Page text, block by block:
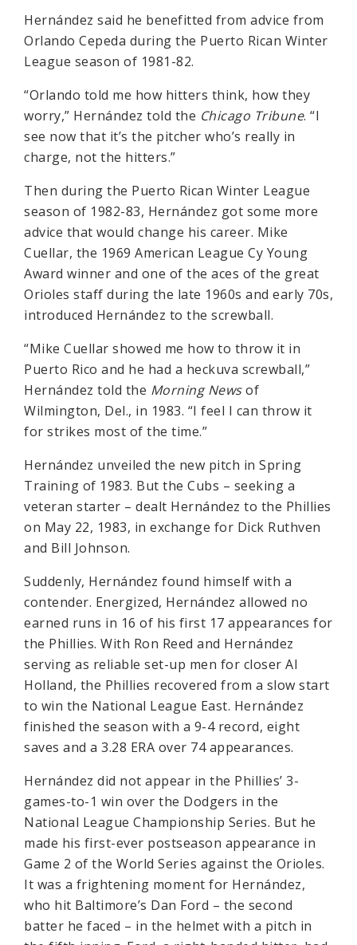
Hernández said he benefitted from advice from
Orlando Cepeda during the Puerto Rican Winter
League season of 1981-82.
“Orlando told me how hitters think, how they
worry,” Hernández told the Chicago Tribune. “I
see now that it’s the pitcher who’s really in
charge, not the hitters.”
Then during the Puerto Rican Winter League
season of 1982-83, Hernández got some more
advice that would change his career. Mike
Cuellar, the 1969 American League Cy Young
Award winner and one of the aces of the great
Orioles staff during the late 1960s and early 70s,
introduced Hernández to the screwball.
“Mike Cuellar showed me how to throw it in
Puerto Rico and he had a heckuva screwball,”
Hernández told the Morning Newsof
Wilmington, Del., in 1983. “I feel I can throw it
for strikes most of the time.”
Hernández unveiled the new pitch in Spring
Training of 1983. But the Cubs – seeking a
veteran starter – dealt Hernández to the Phillies
on May 22, 1983, in exchange for Dick Ruthven
and Bill Johnson.
Suddenly, Hernández found himself with a
contender. Energized, Hernández allowed no
earned runs in 16 of his first 17 appearances for
the Phillies. With Ron Reed and Hernández
serving as reliable set-up men for closer Al
Holland, the Phillies recovered from a slow start
to win the National League East. Hernández
finished the season with a 9-4 record, eight
saves and a 3.28 ERA over 74 appearances.
Hernández did not appear in the Phillies’ 3-
games-to-1 win over the Dodgers in the
National League Championship Series. But he
made his first-ever postseason appearance in
Game 2 of the World Series against the Orioles.
It was a frightening moment for Hernández,
who hit Baltimore’s Dan Ford – the second
batter he faced – in the helmet with a pitch in